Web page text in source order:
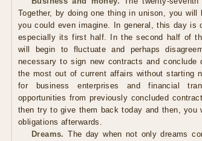
Together, by doing one thing in unison, you
you could even imagine. In general, this day is
especially its first half. In the second half of
will begin to fluctuate and perhaps
necessary to sign new contracts and
the most out of current affairs without starting
for business enterprises and financial
opportunities from previously concluded
then try to give them back today and then,
obligations afterwards.
Dreams. The day when not only dreams